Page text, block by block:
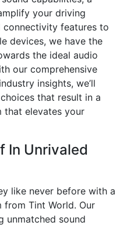
your driving
connectivity features to
devices, we have the
the ideal audio
our comprehensive
insights, we’ll
that result in a
that elevates your
In Unrivaled
like never before with a
from Tint World. Our
unmatched sound